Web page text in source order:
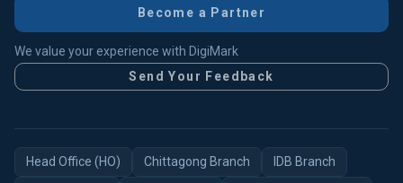
Become a Partner
We value your experience with DigiMark
Send Your Feedback
Head Office (HO) Chittagong Branch IDB Branch